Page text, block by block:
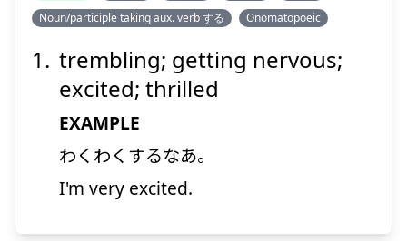
わくわく
Noun/participle taking aux. verb する
Onomatopoeic
trembling; getting nervous;
excited; thrilled
EXAMPLE
わくわくするなあ。
I'm very excited.